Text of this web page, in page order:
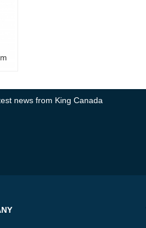
news from King Canada